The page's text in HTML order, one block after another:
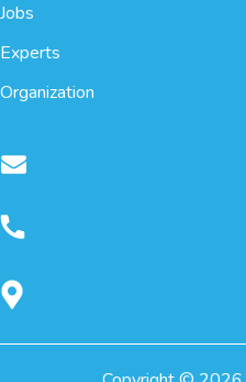
Jobs
Experts
Organization